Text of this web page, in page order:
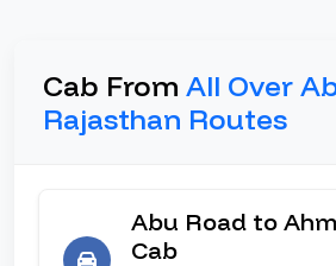
Cab From All Over
Rajasthan Routes
Abu Road to
Cab